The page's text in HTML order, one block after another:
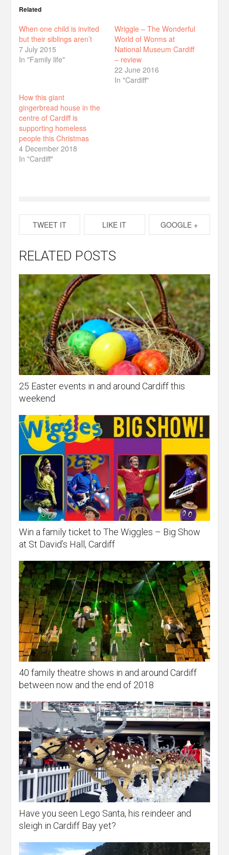
Related
When one child is invited
but their siblings aren’t
7 July 2015
In "Family life"
Wriggle – The Wonderful
World of Worms at
National Museum Cardiff
– review
22 June 2016
In "Cardiff"
How this giant
gingerbread house in the
centre of Cardiff is
supporting homeless
people this Christmas
4 December 2018
In "Cardiff"
TWEET IT LIKE IT GOOGLE +
RELATED POSTS
25 Easter events in and around Cardiff this
weekend
Win a family ticket to The Wiggles – Big Show
at St David’s Hall, Cardiff
40 family theatre shows in and around Cardiff
between now and the end of 2018
Have you seen Lego Santa, his reindeer and
sleigh in Cardiff Bay yet?